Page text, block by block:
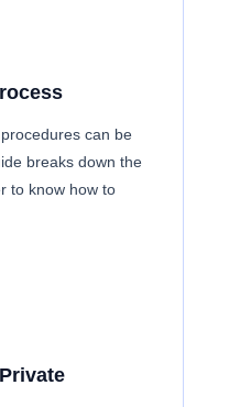
can be
breaks down the
to know how to